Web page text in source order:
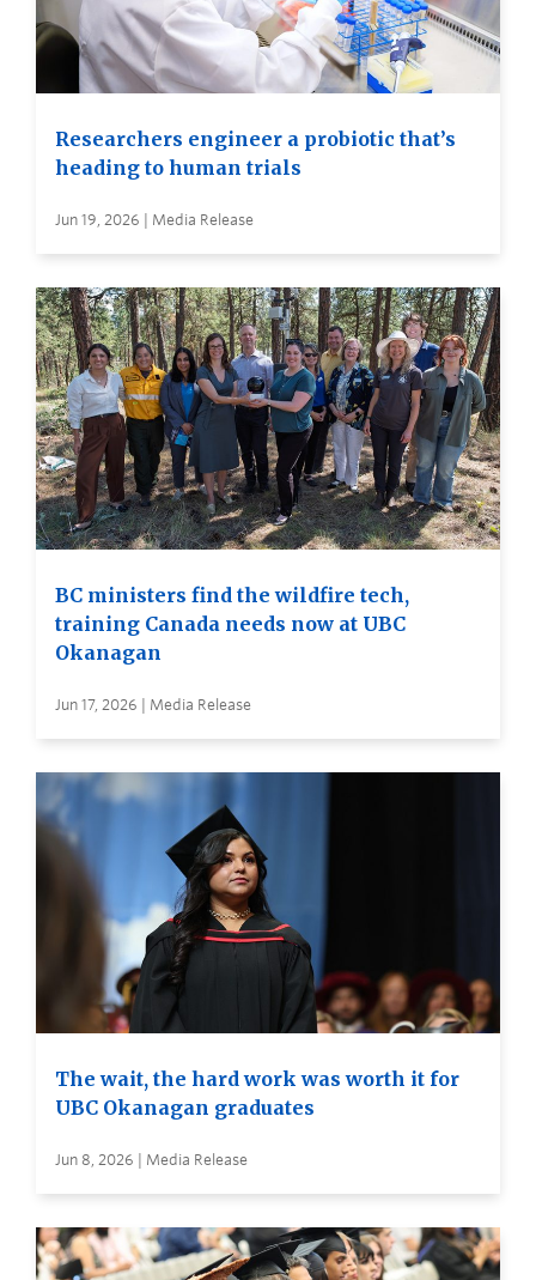
Researchers engineer a probiotic that’s
heading to human trials
Jun 19, 2026 | Media Release
BC ministers find the wildfire tech,
training Canada needs now at UBC
Okanagan
Jun 17, 2026 | Media Release
The wait, the hard work was worth it for
UBC Okanagan graduates
Jun 8, 2026 | Media Release